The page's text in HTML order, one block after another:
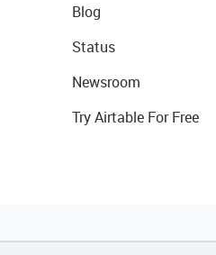
Blog
Status
Newsroom
Try Airtable For Free